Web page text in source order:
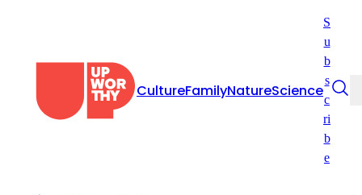
CultureFamilyNatureScience
S
u
b
s
c
ri
b
e